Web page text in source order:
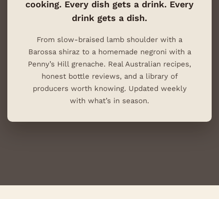
cooking. Every dish gets a drink. Every
drink gets a dish.
From slow-braised lamb shoulder with a
Barossa shiraz to a homemade negroni with a
Penny’s Hill grenache. Real Australian recipes,
honest bottle reviews, and a library of
producers worth knowing. Updated weekly
with what’s in season.